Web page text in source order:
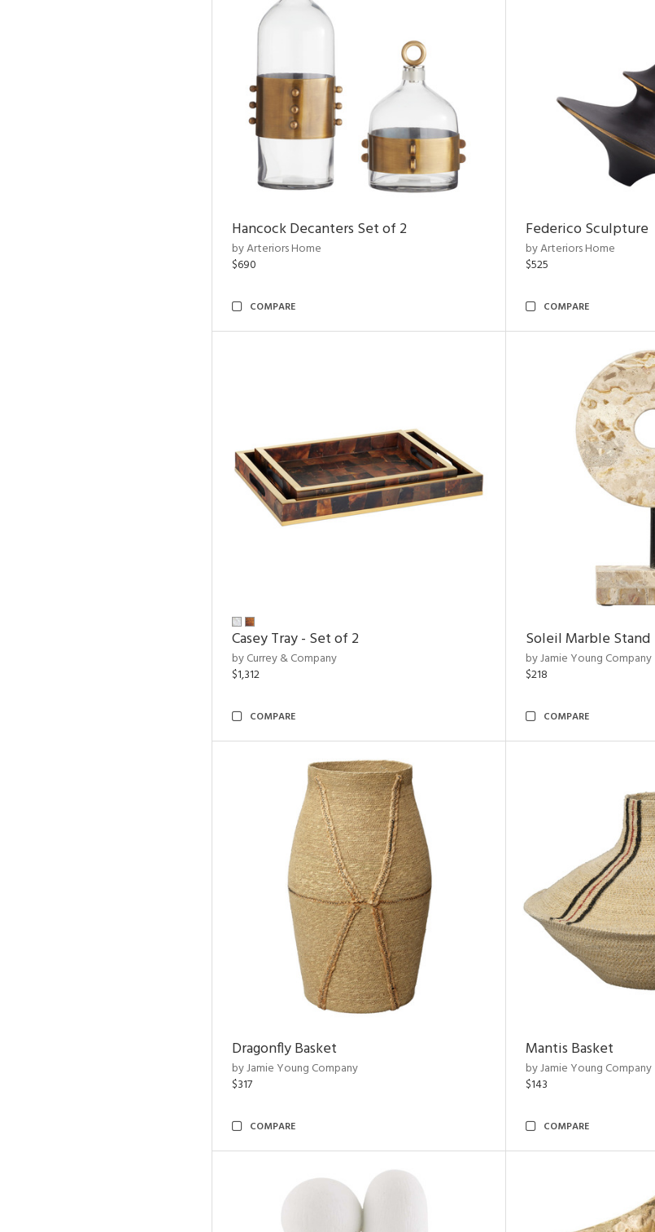
Hancock Decanters Set of 2
by Arteriors Home
$690
COMPARE
Federico Sculpture
by Arteriors Home
$525
COMPARE
Casey Tray - Set of 2
by Currey & Company
$1,312
COMPARE
Soleil Marble Stand
by Jamie Young Company
$218
COMPARE
Dragonfly Basket
by Jamie Young Company
$317
COMPARE
Mantis Basket
by Jamie Young Company
$143
COMPARE